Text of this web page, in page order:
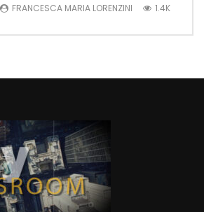
FRANCESCA MARIA LORENZINI 1.4K